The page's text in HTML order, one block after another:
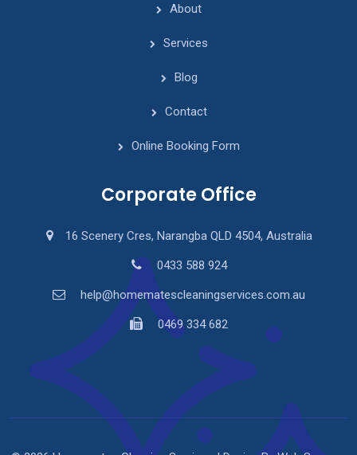
About
Services
Blog
Contact
Online Booking Form
Corporate Office
16 Scenery Cres, Narangba QLD 4504, Australia
0433 588 924
help@homematescleaningservices.com.au
0469 334 682